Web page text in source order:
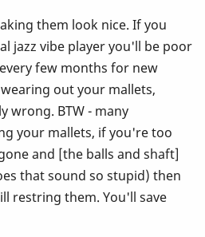
them look nice. If you
jazz vibe player you'll be poor
few months for new
out your mallets,
wrong. BTW - many
your mallets, if you're too
and [the balls and shaft]
that sound so stupid) then
restring them. You'll save